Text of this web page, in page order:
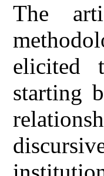
The
elicited
starting